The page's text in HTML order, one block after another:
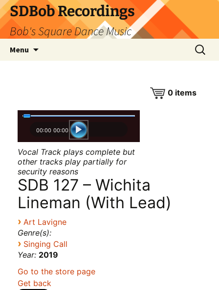
SDBob Recordings
Bob's Square Dance Music
Menu
Search
for:
0items
00:00 00:00
Vocal Track plays complete but
other tracks play partially for
security reasons
SDB 127 – Wichita
Lineman (With Lead)
› Art Lavigne
Genre(s):
› Singing Call
Year: 2019
Go to the store page
Get back